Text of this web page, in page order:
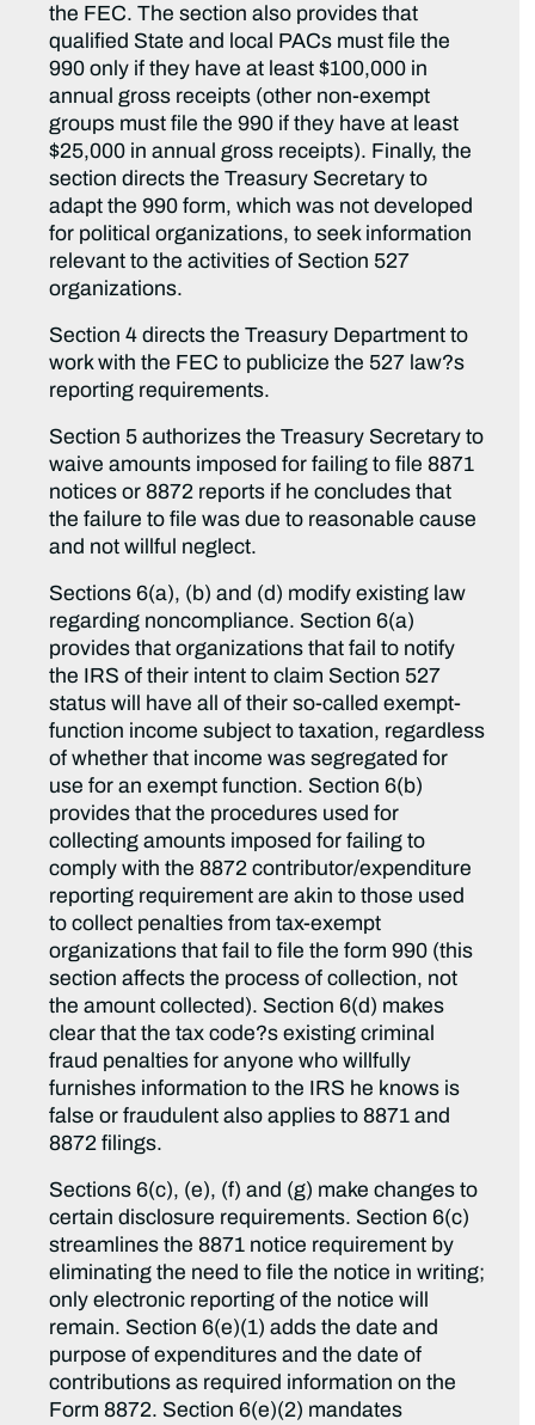
the FEC. The section also provides that
qualified State and local PACs must file the
990 only if they have at least $100,000 in
annual gross receipts (other non-exempt
groups must file the 990 if they have at least
$25,000 in annual gross receipts). Finally, the
section directs the Treasury Secretary to
adapt the 990 form, which was not developed
for political organizations, to seek information
relevant to the activities of Section 527
organizations.
Section 4 directs the Treasury Department to
work with the FEC to publicize the 527 law?s
reporting requirements.
Section 5 authorizes the Treasury Secretary to
waive amounts imposed for failing to file 8871
notices or 8872 reports if he concludes that
the failure to file was due to reasonable cause
and not willful neglect.
Sections 6(a), (b) and (d) modify existing law
regarding noncompliance. Section 6(a)
provides that organizations that fail to notify
the IRS of their intent to claim Section 527
status will have all of their so-called exempt-
function income subject to taxation, regardless
of whether that income was segregated for
use for an exempt function. Section 6(b)
provides that the procedures used for
collecting amounts imposed for failing to
comply with the 8872 contributor/expenditure
reporting requirement are akin to those used
to collect penalties from tax-exempt
organizations that fail to file the form 990 (this
section affects the process of collection, not
the amount collected). Section 6(d) makes
clear that the tax code?s existing criminal
fraud penalties for anyone who willfully
furnishes information to the IRS he knows is
false or fraudulent also applies to 8871 and
8872 filings.
Sections 6(c), (e), (f) and (g) make changes to
certain disclosure requirements. Section 6(c)
streamlines the 8871 notice requirement by
eliminating the need to file the notice in writing;
only electronic reporting of the notice will
remain. Section 6(e)(1) adds the date and
purpose of expenditures and the date of
contributions as required information on the
Form 8872. Section 6(e)(2) mandates